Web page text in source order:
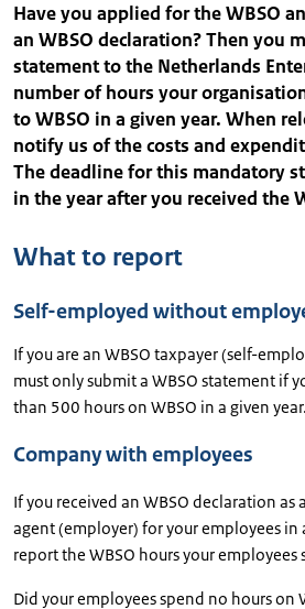
Have you applied for the WBSO
an WBSO declaration? Then you
statement to the Netherlands
number of hours your
to WBSO in a given year. When
notify us of the costs and
The deadline for this mandatory
in the year after you received the
What to report
Self-employed without
If you are an WBSO taxpayer (self-
must only submit a WBSO statement if
than 500 hours on WBSO in a given year.
Company with employees
If you received an WBSO declaration
agent (employer) for your employees in
report the WBSO hours your employees
Did your employees spend no hours on